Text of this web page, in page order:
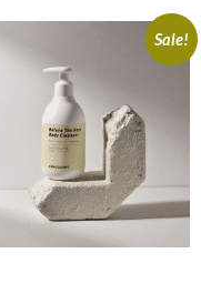
Sale!